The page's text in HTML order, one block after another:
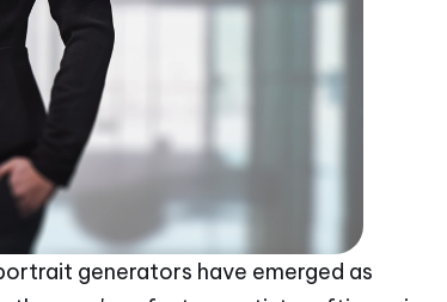
generators have emerged as